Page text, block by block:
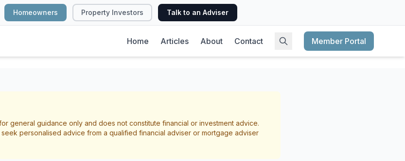
Homeowners Property Investors Talk to an Adviser
Home Articles About Contact Member Portal
Building Consent? A
for NZ
general guidance only and does not constitute financial or investment advice.
personalised advice from a qualified financial adviser or mortgage adviser